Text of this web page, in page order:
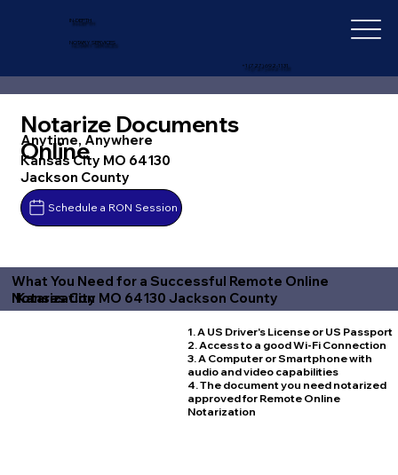
IN-DEPTH
NOTARY SERVICES
+1 (727) 692-1131
Notarize Documents
Online
Anytime, Anywhere
Kansas City MO 64130
Jackson County
Schedule a RON Session
What You Need for a Successful Remote Online
Notarization
Kansas City MO 64130 Jackson County
1. A US Driver's License or US Passport
2. Access to a good Wi-Fi Connection
3. A Computer or Smartphone with
audio and video capabilities
4. The document you need notarized
approved for Remote Online
Notarization